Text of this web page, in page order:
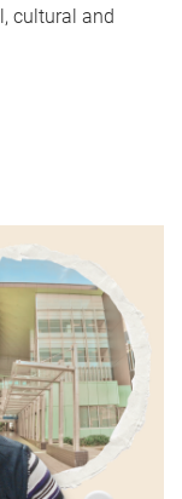
cultural and